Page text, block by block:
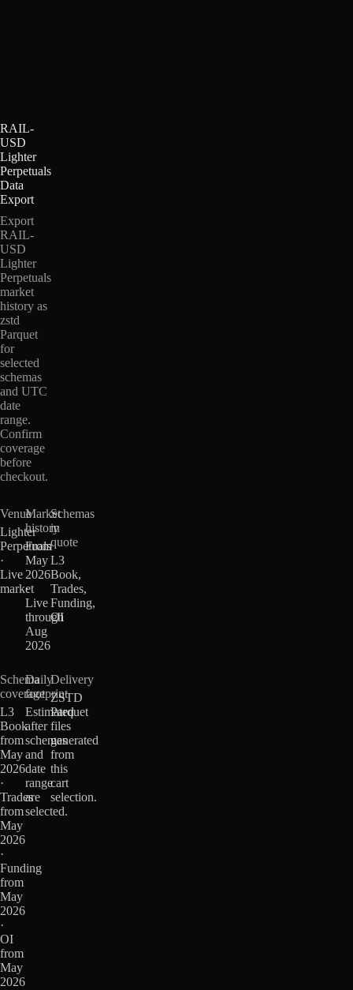
RAIL-
USD
Lighter
Perpetuals
Data
Export
Export
RAIL-
USD
Lighter
Perpetuals
market
history as
zstd
Parquet
for
selected
schemas
and UTC
date
range.
Confirm
coverage
before
checkout.
Venue
Lighter
Perpetuals
·
Live
market
Market
history
From
May
2026
·
Live
through
Aug
2026
Schemas
in
quote
L3
Book,
Trades,
Funding,
OI
Schema
coverage
L3
Book
from
May
2026
·
Trades
from
May
2026
·
Funding
from
May
2026
·
OI
from
May
2026
Daily
footprint
Estimated
after
schemas
and
date
range
are
selected.
Delivery
ZSTD
Parquet
files
generated
from
this
cart
selection.